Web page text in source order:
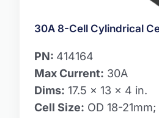
30A 8-Cell Cylindrical
PN: 414164
Max Current: 30A
Dims: 17.5 x 13 x 4 in.
Cell Size: OD 18-